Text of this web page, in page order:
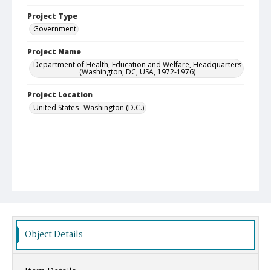
Project Type
Government
Project Name
Department of Health, Education and Welfare, Headquarters
(Washington, DC, USA, 1972-1976)
Project Location
United States--Washington (D.C.)
Object Details